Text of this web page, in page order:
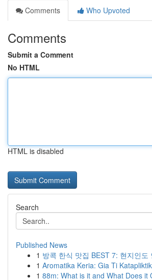
Comments
Who Upvoted
Comments
Submit a Comment
No HTML
HTML is disabled
Search
Published News
1 방콕 한식 맛집 BEST 7: 현지인도
1 Aromatika Keria: Gia Ti
1 88m: What is it and What Does it